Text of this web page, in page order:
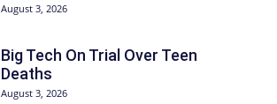
August 3, 2026
Big Tech On Trial Over Teen
Deaths
August 3, 2026